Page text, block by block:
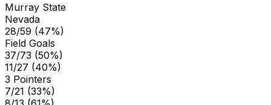
Murray State
Nevada
28/59 (47%)
Field Goals
37/73 (50%)
11/27 (40%)
3 Pointers
7/21 (33%)